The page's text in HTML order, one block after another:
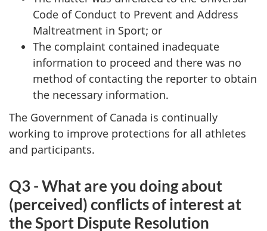
Code of Conduct to Prevent and Address
Maltreatment in Sport; or
The complaint contained inadequate
information to proceed and there was no
method of contacting the reporter to obtain
the necessary information.
The Government of Canada is continually
working to improve protections for all athletes
and participants.
Q3 - What are you doing about
(perceived) conflicts of interest at
the Sport Dispute Resolution